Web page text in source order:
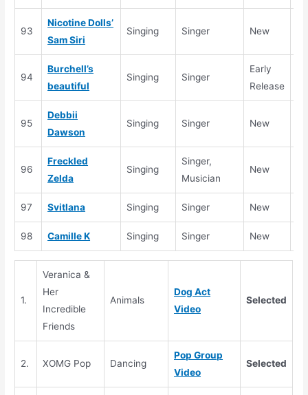
93
Nicotine Dolls’
Sam Siri
Singing Singer New
94
Burchell’s
beautiful
Singing Singer
Early
Release
95
Debbii
Dawson
Singing Singer New
96
Freckled
Zelda
Singing
Singer,
Musician
New
97 Svitlana Singing Singer New
98 Camille K Singing Singer New
1.
Veranica &
Her
Incredible
Friends
Animals
Dog Act
Video
Selected
2. XOMG Pop Dancing
Pop Group
Video
Selected